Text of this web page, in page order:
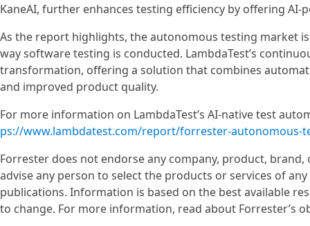
KaneAI, further enhances testing efficiency by offering
As the report highlights, the autonomous testing market
way software testing is conducted. LambdaTest’s
transformation, offering a solution that combines
and improved product quality.
For more information on LambdaTest’s AI-native test
ps://www.lambdatest.com/report/forrester-autonomous-
Forrester does not endorse any company, product,
advise any person to select the products or services of
publications. Information is based on the best available
to change. For more information, read about Forrester’s